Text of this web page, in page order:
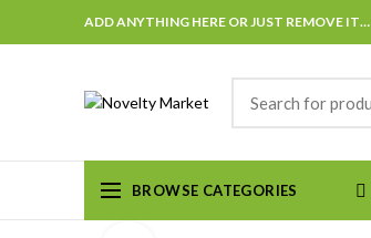
ADD ANYTHING HERE OR JUST REMOVE IT…
BROWSE CATEGORIES